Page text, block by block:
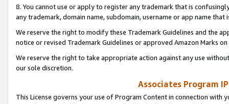
8. You cannot use or apply to register any trademark that is
any trademark, domain name, subdomain, username or app name
We reserve the right to modify these Trademark Guidelines and the
notice or revised Trademark Guidelines or approved Amazon Marks
We reserve the right to take appropriate action against any use
our sole discretion.
Associates Program
This License governs your use of Program Content in connection